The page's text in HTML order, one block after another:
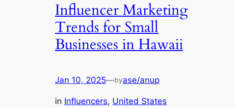
Influencer Marketing
Trends for Small
Businesses in Hawaii
Jan 10, 2025—byase/anup
in Influencers, United States